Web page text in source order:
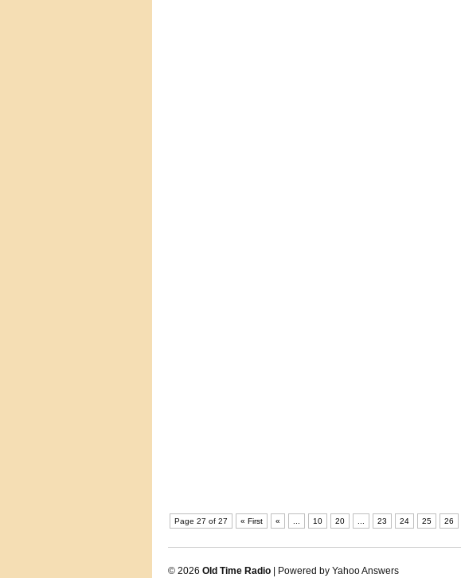
Page 27 of 27
« First « 10 20 23 24 25 26
© 2026 Old Time Radio | Powered by Yahoo Answers